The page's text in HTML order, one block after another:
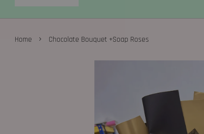
Home › Chocolate Bouquet +Soap Roses